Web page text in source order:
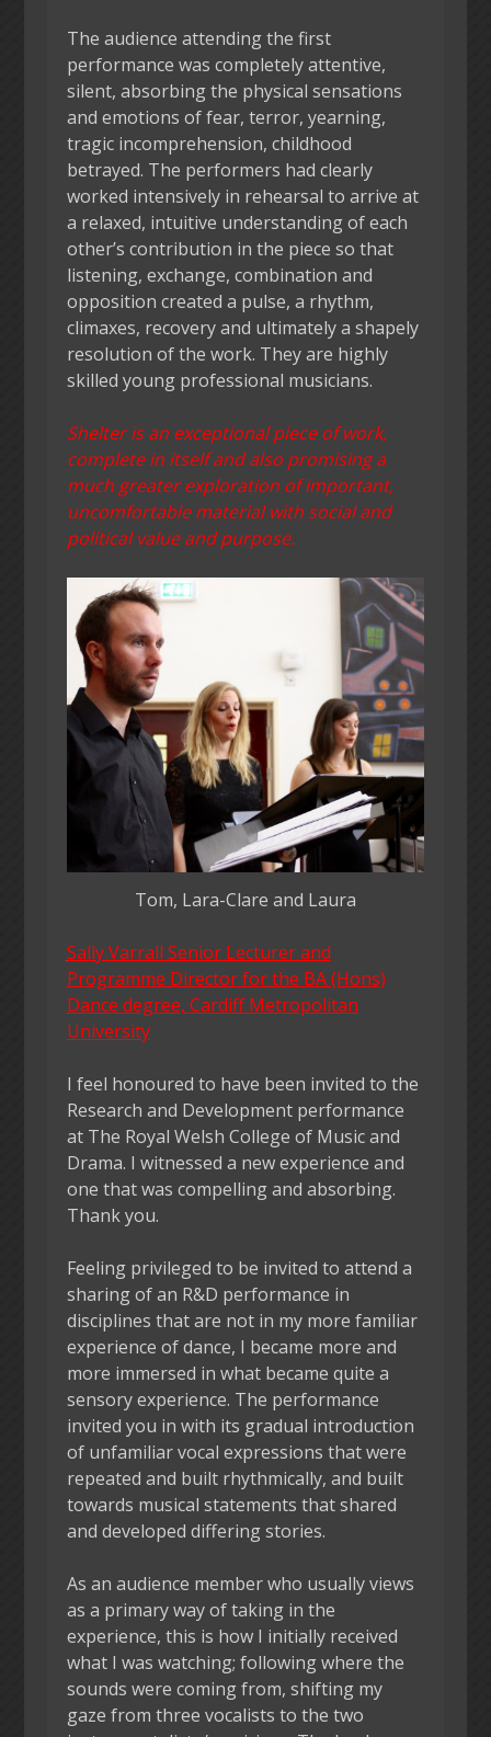
The audience attending the first
performance was completely attentive,
silent, absorbing the physical sensations
and emotions of fear, terror, yearning,
tragic incomprehension, childhood
betrayed. The performers had clearly
worked intensively in rehearsal to arrive at
a relaxed, intuitive understanding of each
other’s contribution in the piece so that
listening, exchange, combination and
opposition created a pulse, a rhythm,
climaxes, recovery and ultimately a shapely
resolution of the work. They are highly
skilled young professional musicians.
Shelter is an exceptional piece of work,
complete in itself and also promising a
much greater exploration of important,
uncomfortable material with social and
political value and purpose.
Tom, Lara-Clare and Laura
Sally Varrall Senior Lecturer and
Programme Director for the BA (Hons)
Dance degree, Cardiff Metropolitan
University
I feel honoured to have been invited to the
Research and Development performance
at The Royal Welsh College of Music and
Drama. I witnessed a new experience and
one that was compelling and absorbing.
Thank you.
Feeling privileged to be invited to attend a
sharing of an R&D performance in
disciplines that are not in my more familiar
experience of dance, I became more and
more immersed in what became quite a
sensory experience. The performance
invited you in with its gradual introduction
of unfamiliar vocal expressions that were
repeated and built rhythmically, and built
towards musical statements that shared
and developed differing stories.
As an audience member who usually views
as a primary way of taking in the
experience, this is how I initially received
what I was watching; following where the
sounds were coming from, shifting my
gaze from three vocalists to the two